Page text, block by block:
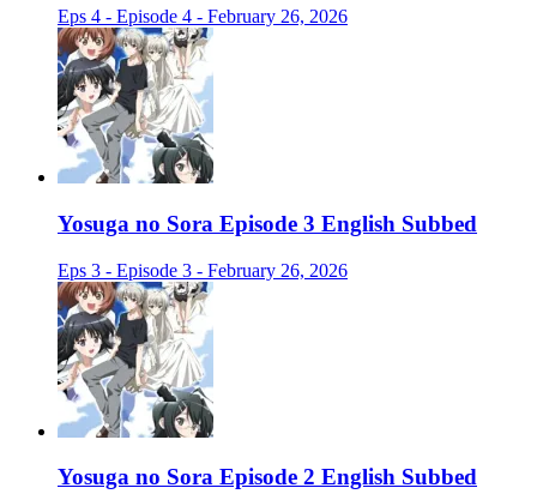
Eps 4 - Episode 4 - February 26, 2026
Yosuga no Sora Episode 3 English Subbed
Eps 3 - Episode 3 - February 26, 2026
Yosuga no Sora Episode 2 English Subbed